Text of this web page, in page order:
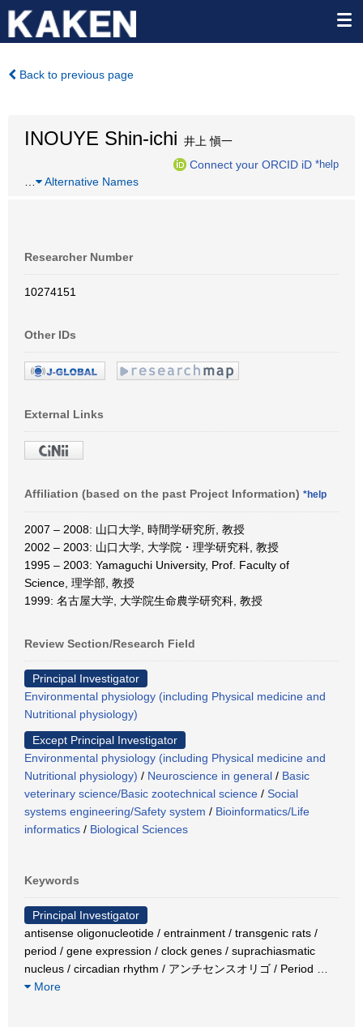
Back to previous page
INOUYE Shin-ichi 井上 愼一
Connect your ORCID iD *help
Alternative Names
Researcher Number
10274151
Other IDs
External Links
Affiliation (based on the past Project Information) *help
2007 – 2008: 山口大学, 時間学研究所, 教授
2002 – 2003: 山口大学, 大学院・理学研究科, 教授
1995 – 2003: Yamaguchi University, Prof. Faculty of
Science, 理学部, 教授
1999: 名古屋大学, 大学院生命農学研究科, 教授
Review Section/Research Field
Principal Investigator
Environmental physiology (including Physical medicine and
Nutritional physiology)
Except Principal Investigator
Environmental physiology (including Physical medicine and
Nutritional physiology) / Neuroscience in general / Basic
veterinary science/Basic zootechnical science / Social
systems engineering/Safety system / Bioinformatics/Life
informatics / Biological Sciences
Keywords
Principal Investigator
antisense oligonucleotide / entrainment / transgenic rats /
period / gene expression / clock genes / suprachiasmatic
nucleus / circadian rhythm / アンチセンスオリゴ / Period
More